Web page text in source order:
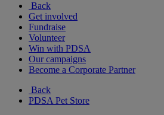
Back
Get involved
Fundraise
Volunteer
Win with PDSA
Our campaigns
Become a Corporate Partner
Back
PDSA Pet Store